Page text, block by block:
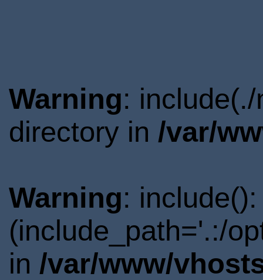
Warning:
directory in /var/
Warning:
(include_path='.:/
in /var/www/